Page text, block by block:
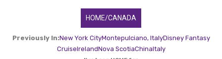
HOME/CANADA
Previously In:New York CityMontepulciano, ItalyDisney Fantasy
CruiseIrelandNova ScotiaChinaItaly